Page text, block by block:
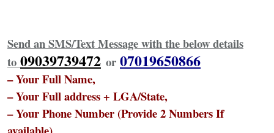
Send an SMS/Text Message with the below details
to 09039739472 or 07019650866
– Your Full Name,
– Your Full address + LGA/State,
– Your Phone Number (Provide 2 Numbers If